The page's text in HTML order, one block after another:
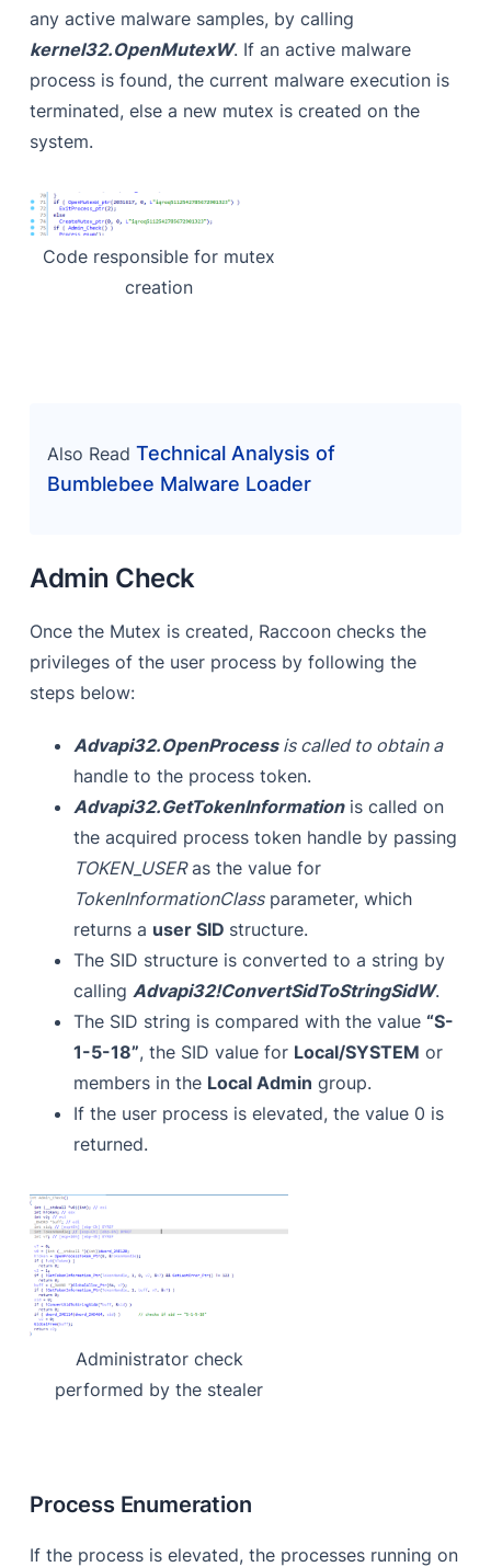
any active malware samples, by calling
kernel32.OpenMutexW. If an active malware
process is found, the current malware execution is
terminated, else a new mutex is created on the
system.
Code responsible for mutex
creation
Also ReadTechnical Analysis of
Bumblebee Malware Loader
Admin Check
Once the Mutex is created, Raccoon checks the
privileges of the user process by following the
steps below:
Advapi32.OpenProcessis called to obtain a
handle to the process token.
Advapi32.GetTokenInformationis called on
the acquired process token handle by passing
TOKEN_USERas the value for
TokenInformationClassparameter, which
returns a user SID structure.
The SID structure is converted to a string by
calling Advapi32!ConvertSidToStringSidW.
The SID string is compared with the value“S-
1-5-18”, the SID value for Local/SYSTEM or
members in the Local Admin group.
If the user process is elevated, the value 0 is
returned.
Administrator check
performed by the stealer
Process Enumeration
If the process is elevated, the processes running on